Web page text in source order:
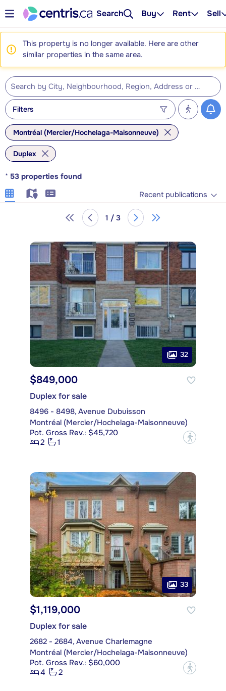
Search Buy Rent Sell
This property is no longer available. Here are other
similar properties in the same area.
Filters
Montréal (Mercier/Hochelaga-Maisonneuve)
Duplex
* 53 properties found
Recent publications
1 / 3
32
$849,000
Duplex for sale
8496 - 8498, Avenue Dubuisson
Montréal (Mercier/Hochelaga-Maisonneuve)
Pot. Gross Rev.: $45,720
2
1 ?
33
$1,119,000
Duplex for sale
2682 - 2684, Avenue Charlemagne
Montréal (Mercier/Hochelaga-Maisonneuve)
Pot. Gross Rev.: $60,000
4
2 ?